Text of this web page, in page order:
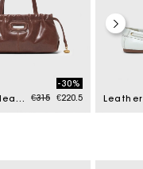
Vintage leather Milpli Gazette Price reduced from
€315to
-30%
€220.5